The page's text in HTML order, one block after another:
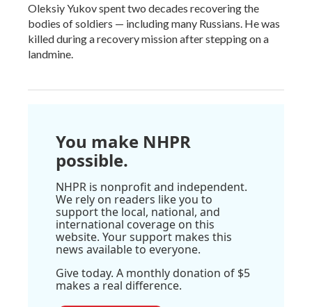
Oleksiy Yukov spent two decades recovering the
bodies of soldiers — including many Russians. He was
killed during a recovery mission after stepping on a
landmine.
You make NHPR
possible.
NHPR is nonprofit and independent.
We rely on readers like you to
support the local, national, and
international coverage on this
website. Your support makes this
news available to everyone.
Give today. A monthly donation of $5
makes a real difference.